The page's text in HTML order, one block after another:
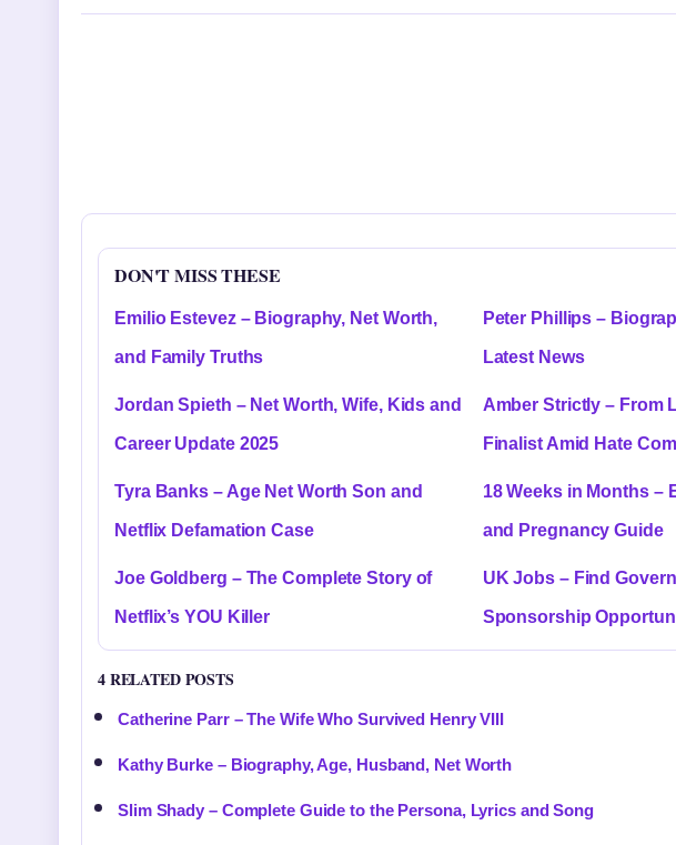
DON'T MISS THESE
Emilio Estevez – Biography, Net Worth,
and Family Truths
Peter Phillips –
Latest News
Jordan Spieth – Net Worth, Wife, Kids and
Career Update 2025
Amber Strictly – From
Finalist Amid Hate
Tyra Banks – Age Net Worth Son and
Netflix Defamation Case
18 Weeks in Months –
and Pregnancy Guide
Joe Goldberg – The Complete Story of
Netflix’s YOU Killer
UK Jobs – Find
Sponsorship
4 RELATED POSTS
Catherine Parr – The Wife Who Survived Henry VIII
Kathy Burke – Biography, Age, Husband, Net Worth
Slim Shady – Complete Guide to the Persona, Lyrics and Song